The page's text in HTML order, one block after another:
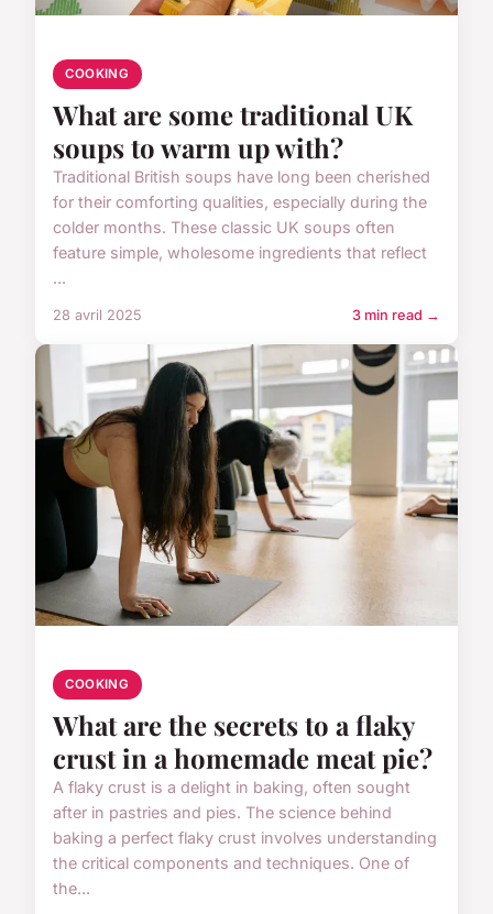
COOKING
What are some traditional UK
soups to warm up with?
Traditional British soups have long been cherished
for their comforting qualities, especially during the
colder months. These classic UK soups often
feature simple, wholesome ingredients that reflect
...
28 avril 2025 3 min read →
COOKING
What are the secrets to a flaky
crust in a homemade meat pie?
A flaky crust is a delight in baking, often sought
after in pastries and pies. The science behind
baking a perfect flaky crust involves understanding
the critical components and techniques. One of
the...